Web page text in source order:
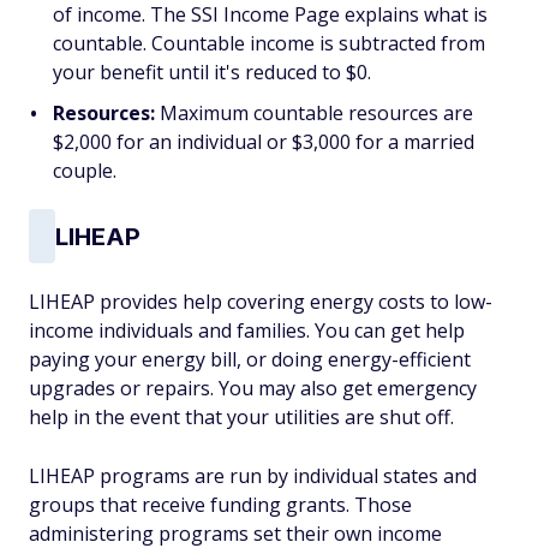
of income. The SSI Income Page explains what is
countable. Countable income is subtracted from
your benefit until it's reduced to $0.
Resources: Maximum countable resources are
$2,000 for an individual or $3,000 for a married
couple.
LIHEAP
LIHEAP provides help covering energy costs to low-
income individuals and families. You can get help
paying your energy bill, or doing energy-efficient
upgrades or repairs. You may also get emergency
help in the event that your utilities are shut off.
LIHEAP programs are run by individual states and
groups that receive funding grants. Those
administering programs set their own income